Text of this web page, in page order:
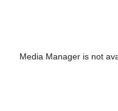
Media Manager is not